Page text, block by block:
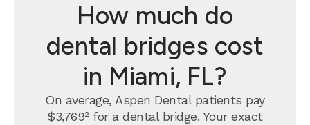
How much do
dental bridges cost
in Miami, FL?
On average, Aspen Dental patients pay
$3,769² for a dental bridge. Your exact